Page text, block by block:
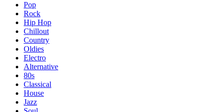
Pop
Rock
Hip Hop
Chillout
Country
Oldies
Electro
Alternative
80s
Classical
House
Jazz